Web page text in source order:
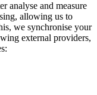
analyse and measure
allowing us to
we synchronise your
external providers,